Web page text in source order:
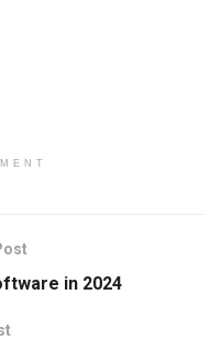
in 2024